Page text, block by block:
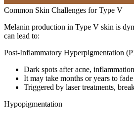
Common Skin Challenges for Type V
Melanin production in Type V skin is
can lead to:
Post-Inflammatory Hyperpigmentation
Dark spots after acne,
It may take months or years to fade
Triggered by laser treatments,
Hypopigmentation